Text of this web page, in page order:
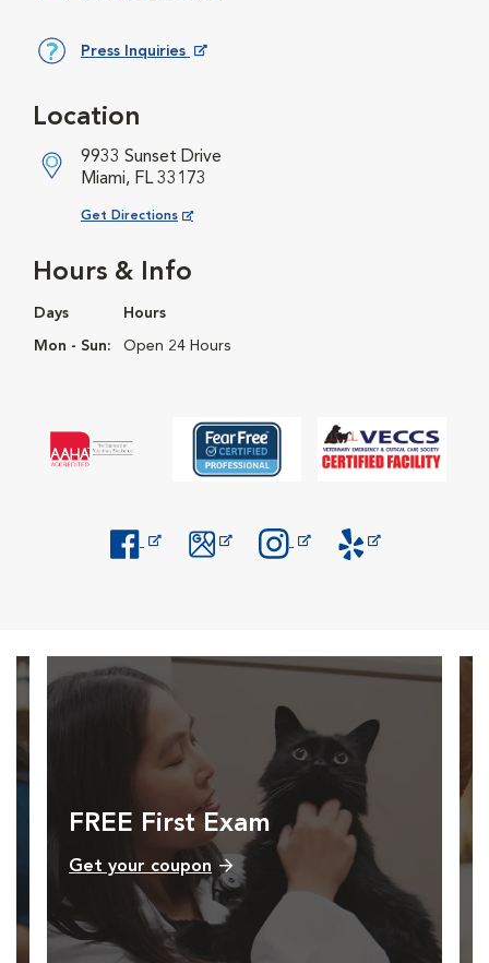
Press Inquiries
Hours & Info
Days Hours
Mon - Sun: Open 24 Hours
Location
9933 Sunset Drive
Miami, FL 33173
Get Directions
Opens in New Window
FREE First Exam
Get your coupon